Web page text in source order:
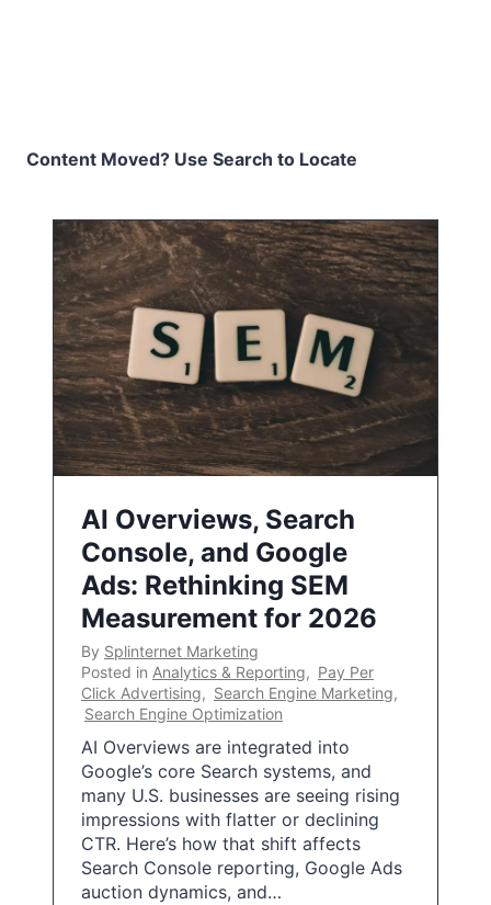
Content Moved? Use Search to Locate
AI Overviews, Search
Console, and Google
Ads: Rethinking SEM
Measurement for 2026
By Splinternet Marketing
Posted in Analytics & Reporting, Pay Per
Click Advertising, Search Engine Marketing,
Search Engine Optimization
AI Overviews are integrated into
Google’s core Search systems, and
many U.S. businesses are seeing rising
impressions with flatter or declining
CTR. Here’s how that shift affects
Search Console reporting, Google Ads
auction dynamics, and…